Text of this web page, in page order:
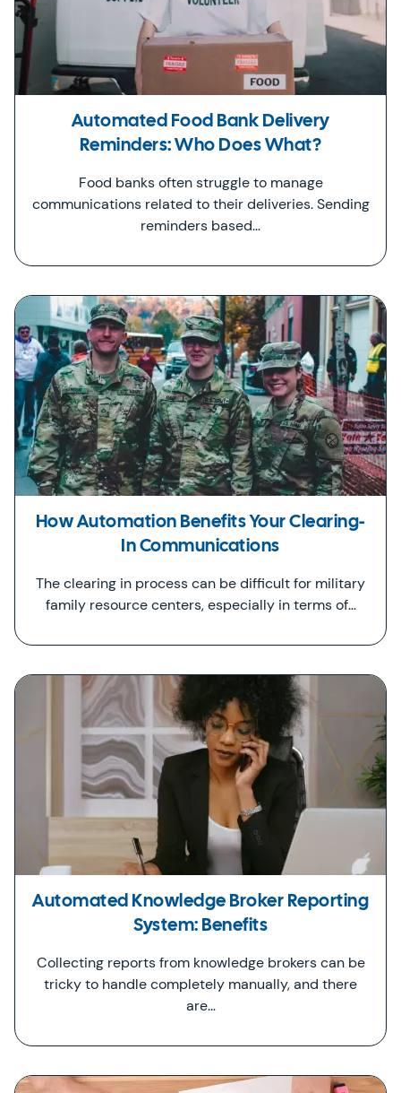
Automated Food Bank Delivery
Reminders: Who Does What?
Food banks often struggle to manage
communications related to their deliveries. Sending
reminders based…
How Automation Benefits Your Clearing-
In Communications
The clearing in process can be difficult for military
family resource centers, especially in terms of…
Automated Knowledge Broker Reporting
System: Benefits
Collecting reports from knowledge brokers can be
tricky to handle completely manually, and there
are…